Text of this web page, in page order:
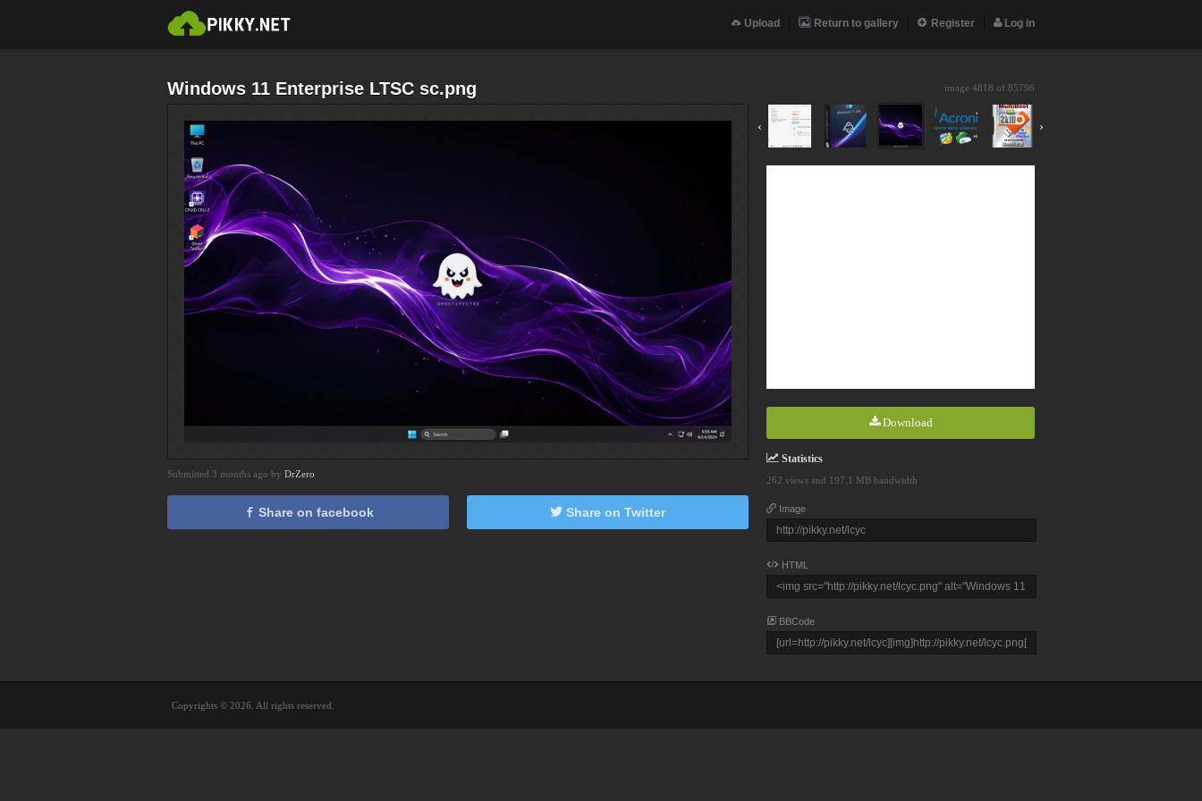
Upload Return to gallery Register Log in
Windows 11 Enterprise LTSC sc.png image 4818 of 85796
‹ ›
Download
Statistics
262 views and 197.1 MB bandwidth
Image
HTML
BBCode
Submitted 3 months ago by DrZero
Share on facebook Share on Twitter
Copyrights © 2026. All rights reserved.